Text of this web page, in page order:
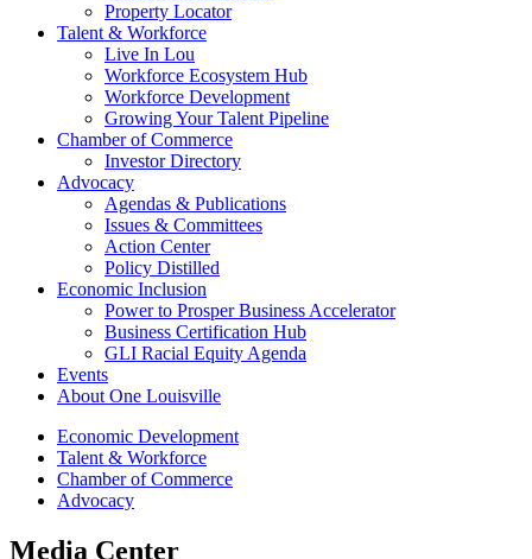
Property Locator
Talent & Workforce
Live In Lou
Workforce Ecosystem Hub
Workforce Development
Growing Your Talent Pipeline
Chamber of Commerce
Investor Directory
Advocacy
Agendas & Publications
Issues & Committees
Action Center
Policy Distilled
Economic Inclusion
Power to Prosper Business Accelerator
Business Certification Hub
GLI Racial Equity Agenda
Events
About One Louisville
Economic Development
Talent & Workforce
Chamber of Commerce
Advocacy
Media Center